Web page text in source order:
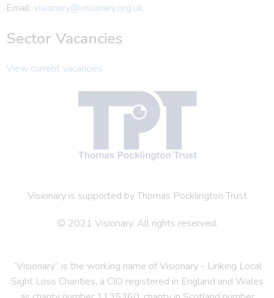
Email: visionary@visionary.org.uk
Sector Vacancies
View current vacancies
Visionary is supported by Thomas Pocklington Trust
© 2021 Visionary. All rights reserved.
“Visionary” is the working name of Visionary - Linking Local
Sight Loss Charities, a CIO registered in England and Wales